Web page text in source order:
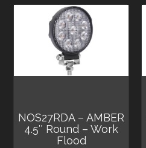
NOS27RDA – AMBER
4.5″ Round – Work
Flood